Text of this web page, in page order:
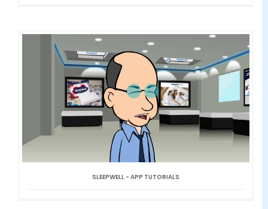
SLEEPWELL - APP TUTORIALS